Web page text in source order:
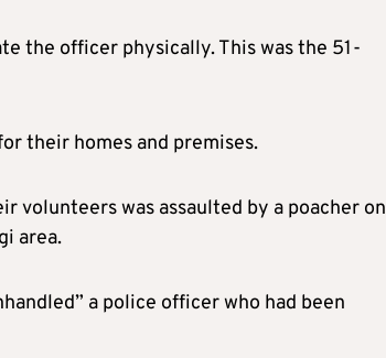
the officer physically. This was the 51-
their homes and premises.
volunteers was assaulted by a poacher on
area.
a police officer who had been